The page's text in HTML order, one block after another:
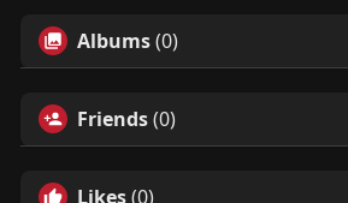
Albums(0)
Friends(0)
Likes(0)